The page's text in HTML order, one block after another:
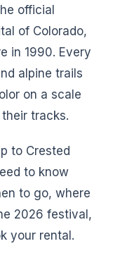
official
of Colorado,
in 1990. Every
alpine trails
on a scale
tracks.
to Crested
to know
to go, where
2026 festival,
your rental.